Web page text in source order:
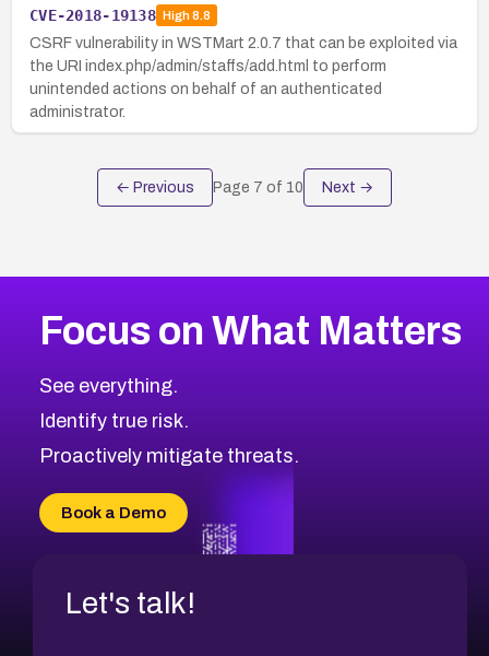
CVE-2018-19138 High8.8
CSRF vulnerability in WSTMart 2.0.7 that can be exploited via
the URI index.php/admin/staffs/add.html to perform
unintended actions on behalf of an authenticated
administrator.
← Previous Page 7 of 10 Next →
Focus on What Matters
See everything.
Identify true risk.
Proactively mitigate threats.
Book a Demo
Let's talk!